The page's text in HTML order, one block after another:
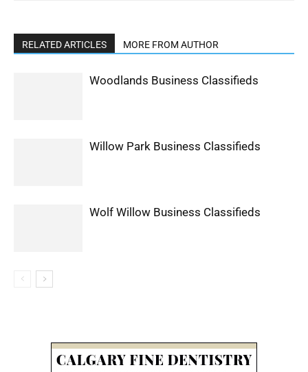
RELATED ARTICLES MORE FROM AUTHOR
Woodlands Business Classifieds
Willow Park Business Classifieds
Wolf Willow Business Classifieds